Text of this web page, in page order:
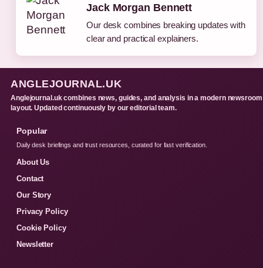
Jack Morgan Bennett
Our desk combines breaking updates with
clear and practical explainers.
ANGLEJOURNAL.UK
Anglejournal.uk combines news, guides, and analysis in a modern newsroom
layout. Updated continuously by our editorial team.
Popular
Daily desk briefings and trust resources, curated for fast verification.
About Us
Contact
Our Story
Privacy Policy
Cookie Policy
Newsletter